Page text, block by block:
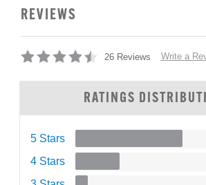
REVIEWS
26 Reviews Write a
RATINGS
5 Stars
4 Stars